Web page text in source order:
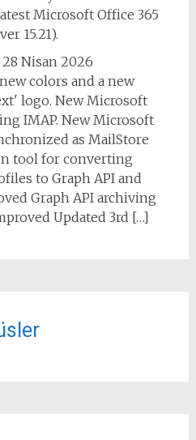
Microsoft Office 365
15.21).
28 Nisan 2026
colors and a new
logo. New Microsoft
IMAP. New Microsoft
as MailStore
tool for converting
to Graph API and
Graph API archiving
Updated 3rd […]